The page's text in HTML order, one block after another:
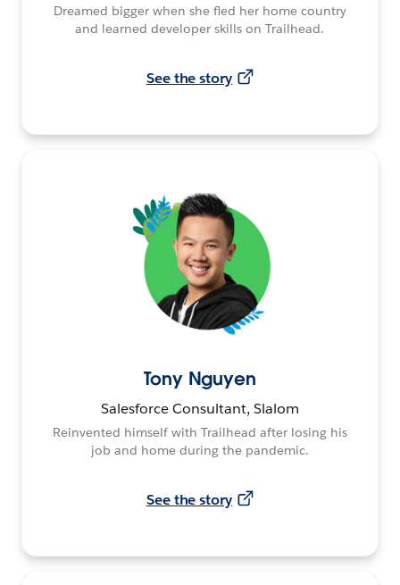
Dreamed bigger when she fled her home country
and learned developer skills on Trailhead.
See the story
Tony Nguyen
Salesforce Consultant, Slalom
Reinvented himself with Trailhead after losing his
job and home during the pandemic.
See the story